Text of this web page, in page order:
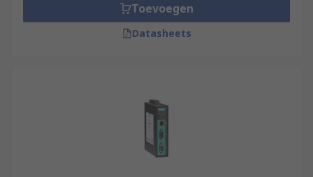
Toevoegen
Datasheets